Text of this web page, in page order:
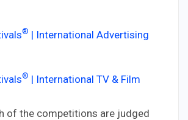
® | International Advertising
® | International TV & Film
of the competitions are judged